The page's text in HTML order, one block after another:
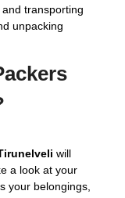
transporting
unpacking
will
a look at your
your belongings,